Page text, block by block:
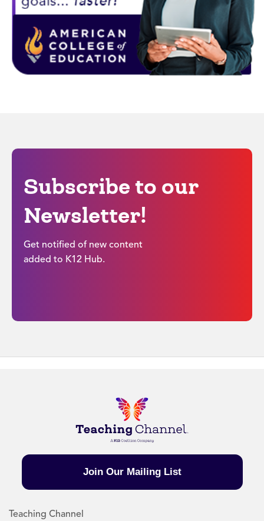
Subscribe to our
Newsletter!
Get notified of new content
added to K12 Hub.
Join Our Mailing List
Teaching Channel